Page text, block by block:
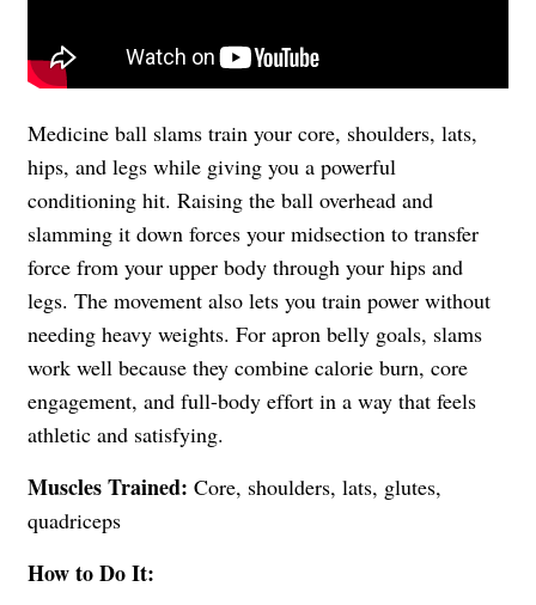
Medicine ball slams train your core, shoulders, lats,
hips, and legs while giving you a powerful
conditioning hit. Raising the ball overhead and
slamming it down forces your midsection to transfer
force from your upper body through your hips and
legs. The movement also lets you train power without
needing heavy weights. For apron belly goals, slams
work well because they combine calorie burn, core
engagement, and full-body effort in a way that feels
athletic and satisfying.
Muscles Trained: Core, shoulders, lats, glutes,
quadriceps
How to Do It: